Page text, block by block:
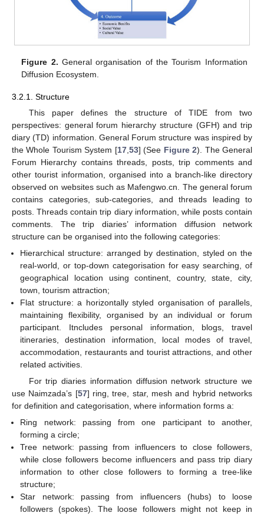
Figure 2. General organisation of the Tourism Information
Diffusion Ecosystem.
3.2.1. Structure
This paper defines the structure of TIDE from two
perspectives: general forum hierarchy structure (GFH) and trip
diary (TD) information. General Forum structure was inspired by
the Whole Tourism System [17, 53] (See Figure 2). The General
Forum Hierarchy contains threads, posts, trip comments and
other tourist information, organised into a branch-like directory
observed on websites such as Mafengwo.cn. The general forum
contains categories, sub-categories, and threads leading to
posts. Threads contain trip diary information, while posts contain
comments. The trip diaries’ information diffusion network
structure can be organised into the following categories:
Hierarchical structure: arranged by destination, styled on the
real-world, or top-down categorisation for easy searching, of
geographical location using continent, country, state, city,
town, tourism attraction;
Flat structure: a horizontally styled organisation of parallels,
maintaining flexibility, organised by an individual or forum
participant. Itncludes personal information, blogs, travel
itineraries, destination information, local modes of travel,
accommodation, restaurants and tourist attractions, and other
related activities.
For trip diaries information diffusion network structure we
use Naimzada’s [57] ring, tree, star, mesh and hybrid networks
for definition and categorisation, where information forms a:
Ring network: passing from one participant to another,
forming a circle;
Tree network: passing from influencers to close followers,
while close followers become influencers and pass trip diary
information to other close followers to forming a tree-like
structure;
Star network: passing from influencers (hubs) to loose
followers (spokes). The loose followers might not keep in